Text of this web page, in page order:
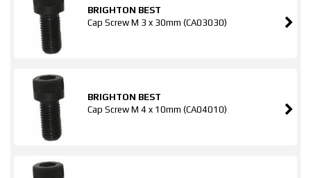
BRIGHTON BEST
Cap Screw M 3 x 30mm (CA03030)
BRIGHTON BEST
Cap Screw M 4 x 10mm (CA04010)